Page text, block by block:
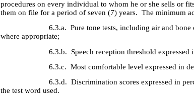
procedures on every individual to whom he or she sells or
them on file for a period of seven (7) years. The minimum
6.3.a. Pure tone tests, including air and bone
where appropriate;
6.3.b. Speech reception threshold expressed in
6.3.c. Most comfortable level expressed in
6.3.d. Discrimination scores expressed in
the test word used.